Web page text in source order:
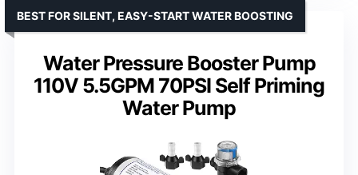
Water Pressure Booster Pump
110V 5.5GPM 70PSI Self Priming
Water Pump
BEST FOR SILENT, EASY-START WATER BOOSTING